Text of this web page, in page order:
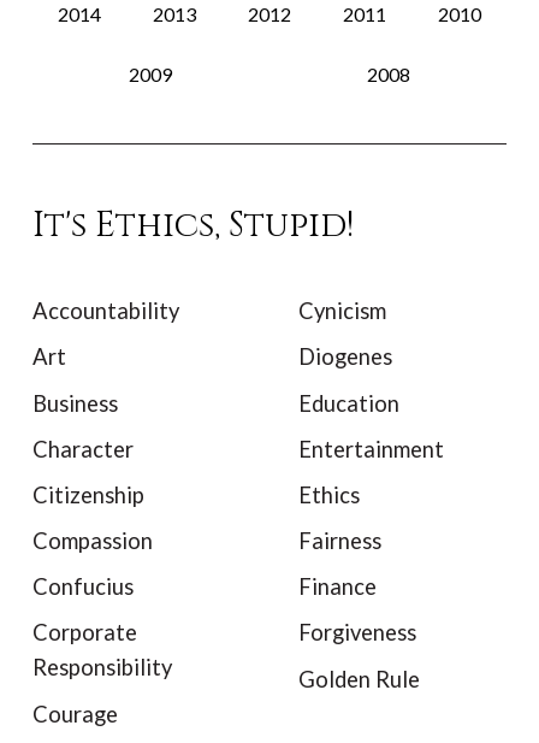
2014 2013 2012 2011 2010
2009 2008
It's Ethics, Stupid!
Accountability
Art
Business
Character
Citizenship
Compassion
Confucius
Corporate
Responsibility
Courage
Cynicism
Diogenes
Education
Entertainment
Ethics
Fairness
Finance
Forgiveness
Golden Rule